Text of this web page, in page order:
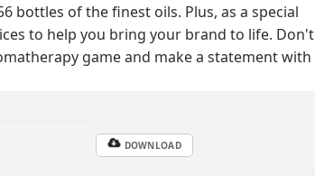
bottles of the finest oils. Plus, as a special
to help you bring your brand to life. Don't
game and make a statement with
DOWNLOAD